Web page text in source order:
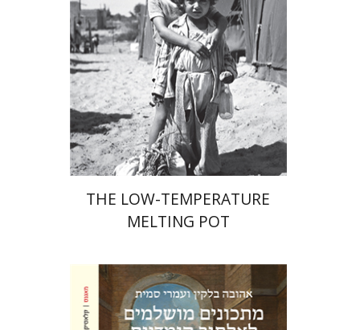
Print book discount
$46 $41
THE LOW-TEMPERATURE
MELTING POT